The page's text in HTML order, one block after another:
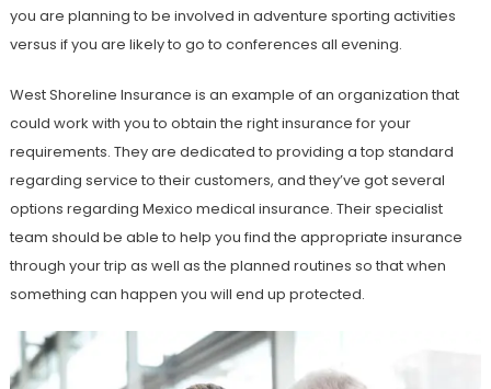
you are planning to be involved in adventure sporting activities
versus if you are likely to go to conferences all evening.
West Shoreline Insurance is an example of an organization that
could work with you to obtain the right insurance for your
requirements. They are dedicated to providing a top standard
regarding service to their customers, and they’ve got several
options regarding Mexico medical insurance. Their specialist
team should be able to help you find the appropriate insurance
through your trip as well as the planned routines so that when
something can happen you will end up protected.